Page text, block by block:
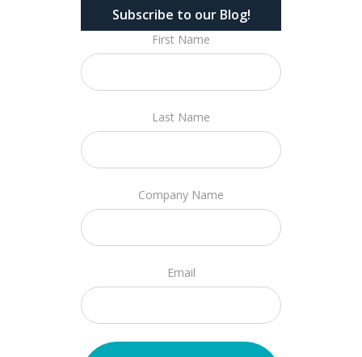
Subscribe to our Blog!
First Name
Last Name
Company Name
Email